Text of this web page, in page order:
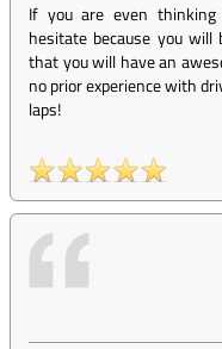
If you are even thinking
hesitate because you
that you will have an
no prior experience with
laps!